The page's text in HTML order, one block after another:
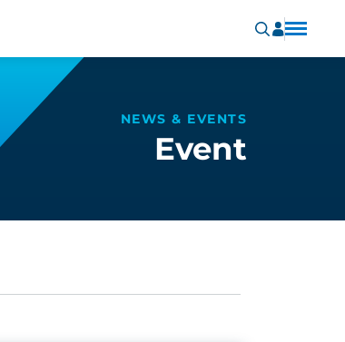
NEWS & EVENTS
Event